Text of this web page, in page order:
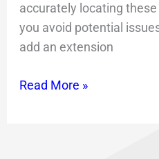
accurately locating
you avoid potential
add an extension
Read More »